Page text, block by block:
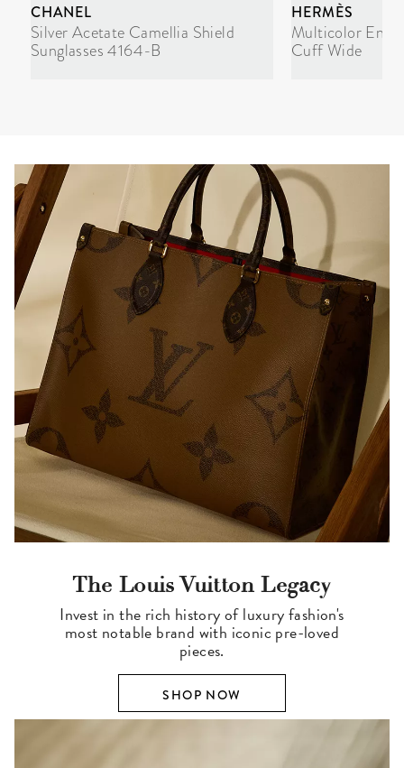
CHANEL
Silver Acetate Camellia Shield
Sunglasses 4164-B
HERMÈS
Multicolor
Cuff Wide
The Louis Vuitton Legacy
Invest in the rich history of luxury fashion's
most notable brand with iconic pre-loved
pieces.
SHOP NOW